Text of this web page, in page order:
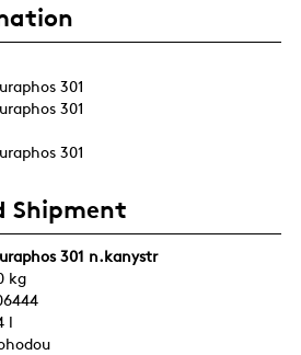
301
301
301
Shipment
301 n.kanystr
kg
l